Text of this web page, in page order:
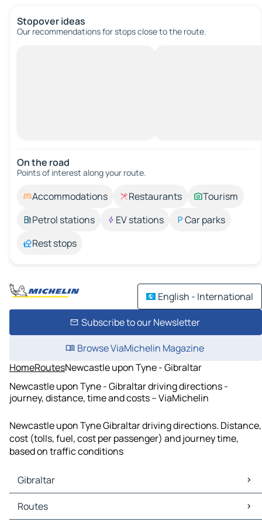
Stopover ideas
Our recommendations for stops close to the route.
On the road
Points of interest along your route.
Accommodations Restaurants
Tourism
Petrol stations
EV stations
Car parks
Rest stops
English - International
Subscribe to our Newsletter
Browse ViaMichelin Magazine
HomeRoutesNewcastle upon Tyne - Gibraltar
Newcastle upon Tyne - Gibraltar driving directions -
journey, distance, time and costs – ViaMichelin
Newcastle upon Tyne Gibraltar driving directions. Distance,
cost (tolls, fuel, cost per passenger) and journey time,
based on traffic conditions
Gibraltar
Gibraltar Maps
Gibraltar Traffic
Routes